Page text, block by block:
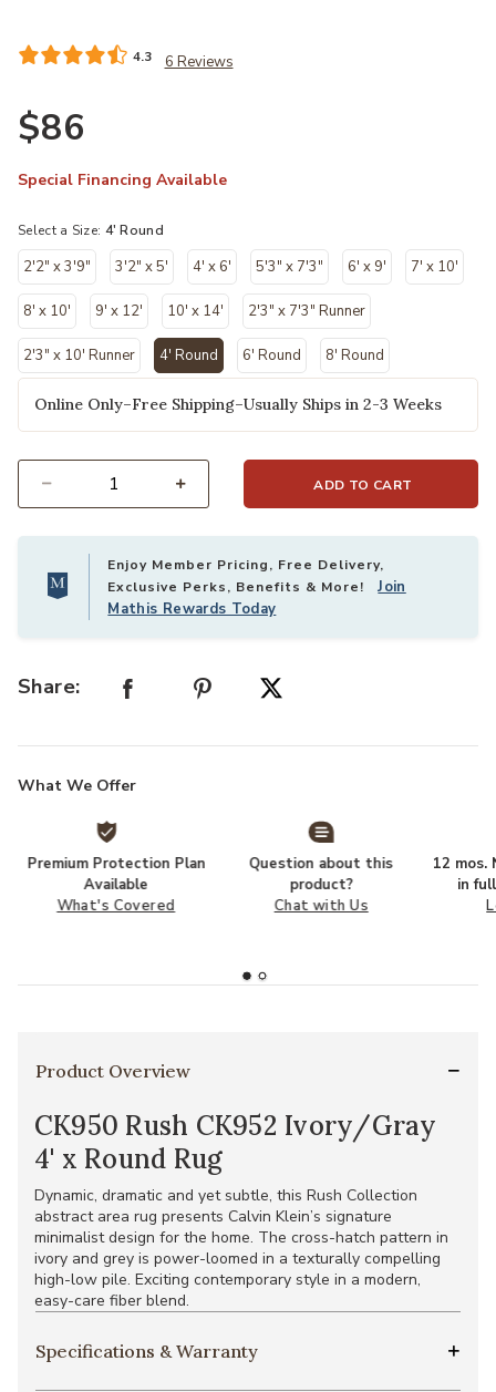
4.3 6 Reviews
$86
Special Financing Available
Select a Size: 4' Round
2'2" x 3'9" 3'2" x 5' 4' x 6' 5'3" x 7'3" 6' x 9' 7' x 10'
8' x 10' 9' x 12' 10' x 14' 2'3" x 7'3" Runner
2'3" x 10' Runner 4' Round
selected
6' Round 8' Round
Online Only–Free Shipping–Usually Ships in 2-3 Weeks
ADD TO CART
Enjoy Member Pricing, Free Delivery,
Exclusive Perks, Benefits & More!Join
Mathis Rewards Today
Share:
What We Offer
Premium Protection Plan
Available
What's Covered
Question about this
product?
Chat with Us
12 mos.
in
Product Overview
CK950 Rush CK952 Ivory/Gray
4' x Round Rug
Dynamic, dramatic and yet subtle, this Rush Collection
abstract area rug presents Calvin Klein’s signature
minimalist design for the home. The cross-hatch pattern in
ivory and grey is power-loomed in a texturally compelling
high-low pile. Exciting contemporary style in a modern,
easy-care fiber blend.
Specifications & Warranty